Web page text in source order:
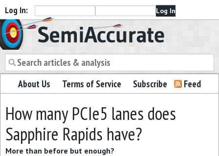
Log In:
Semiaccurate
About Us Terms of Service Subscribe Feed
How many PCIe5 lanes does
Sapphire Rapids have?
More than before but enough?